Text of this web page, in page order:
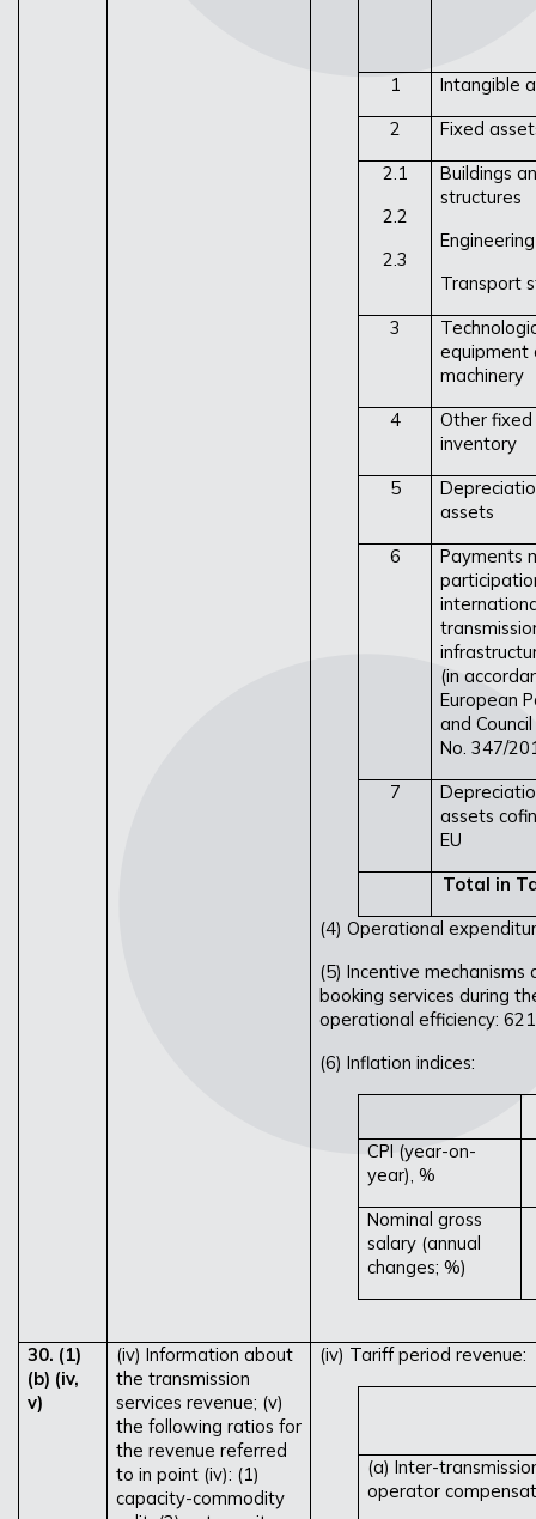
1
Intangible
2
Fixed
2.1
2.2
2.3
Buildings
structures
Transport
3
equipment
machinery
4
Other
inventory
5
assets
6
Payments
(in
European
and
No. 347/
7
assets
EU
Total in
(4) Operational
(5) Incentive
booking services during
operational efficiency:
(6) Inflation indices:
CPI (year-on-
year), %
Nominal gross
salary (annual
changes; %)
30. (1)
(b) (iv,
v)
(iv) Information about
the transmission
services revenue; (v)
the following ratios for
the revenue referred
to in point (iv): (1)
capacity-commodity
(iv) Tariff period revenue:
(a) Inter-
operator